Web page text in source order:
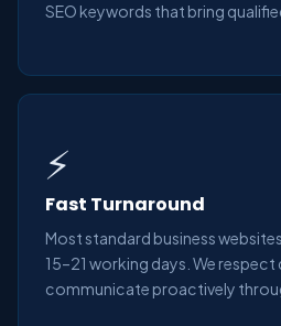
SEO keywords that bring
⚡
Fast Turnaround
Most standard business
15–21 working days. We respect
communicate proactively